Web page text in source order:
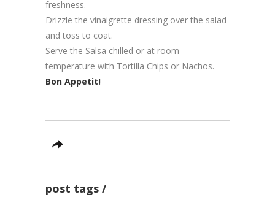
freshness.
Drizzle the vinaigrette dressing over the salad
and toss to coat.
Serve the Salsa chilled or at room
temperature with Tortilla Chips or Nachos.
Bon Appetit!
post tags